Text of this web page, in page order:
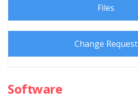
Files
Change Request
Software